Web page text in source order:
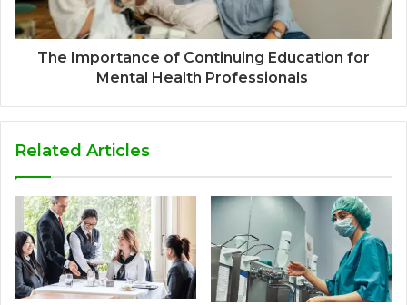
The Importance of Continuing Education for
Mental Health Professionals
Related Articles